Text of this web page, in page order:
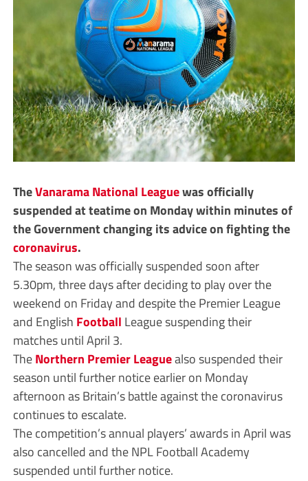
TheVanaramaNational Leaguewas officially
suspended at teatime on Monday within minutes of
the Government changing its advice on fighting the
coronavirus.
The season was officially suspended soon after
5.30pm, three days after deciding to play over the
weekend on Friday and despite the Premier League
and English Football League suspending their
matches until April 3.
TheNorthern Premier Leaguealso suspended their
season until further notice earlier on Monday
afternoon as Britain’s battle against the coronavirus
continues to escalate.
The competition’s annual players’ awards in April was
also cancelled and the NPL Football Academy
suspended until further notice.